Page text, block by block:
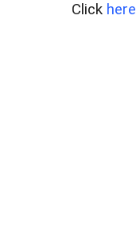
Click here